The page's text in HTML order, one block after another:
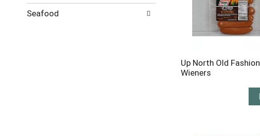
Seafood
Up North Old Fashion
Wieners